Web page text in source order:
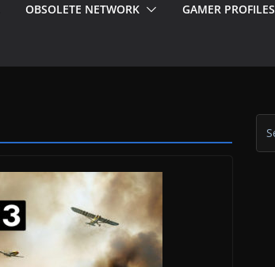
OBSOLETE NETWORK GAMER PROFILES